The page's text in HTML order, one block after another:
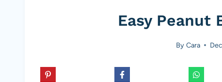
Easy Peanut
By Cara